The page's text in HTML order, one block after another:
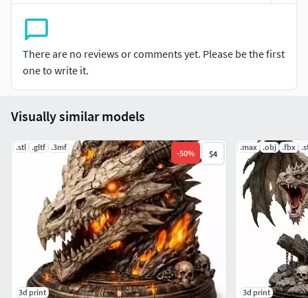
There are no reviews or comments yet. Please be the first
one to write it.
Visually similar models
.stl .gltf .3mf
-50% $4
3d print
.max .obj .fbx
3d print